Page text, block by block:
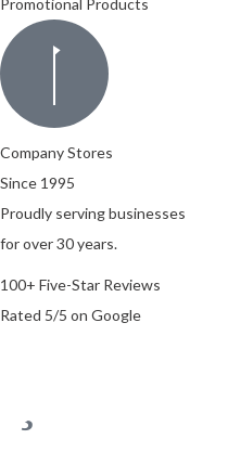
Company Stores
Since 1995
Proudly serving businesses
for over 30 years.
100+ Five-Star Reviews
Rated 5/5 on Google